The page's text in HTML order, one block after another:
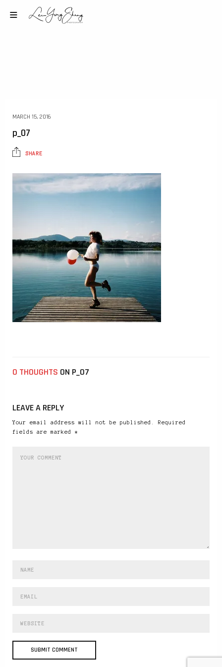
MARCH 15, 2016
p_07
SHARE
0 THOUGHTS ON P_07
LEAVE A REPLY
Your email address will not be published. Required
fields are marked *